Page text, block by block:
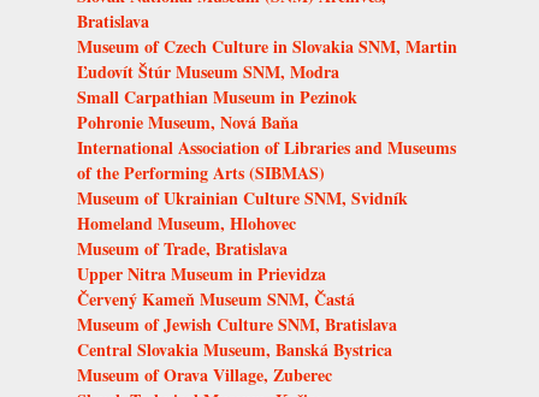
Bratislava
Museum of Czech Culture in Slovakia SNM, Martin
Ľudovít Štúr Museum SNM, Modra
Small Carpathian Museum in Pezinok
Pohronie Museum, Nová Baňa
International Association of Libraries and Museums
of the Performing Arts (SIBMAS)
Museum of Ukrainian Culture SNM, Svidník
Homeland Museum, Hlohovec
Museum of Trade, Bratislava
Upper Nitra Museum in Prievidza
Červený Kameň Museum SNM, Častá
Museum of Jewish Culture SNM, Bratislava
Central Slovakia Museum, Banská Bystrica
Museum of Orava Village, Zuberec